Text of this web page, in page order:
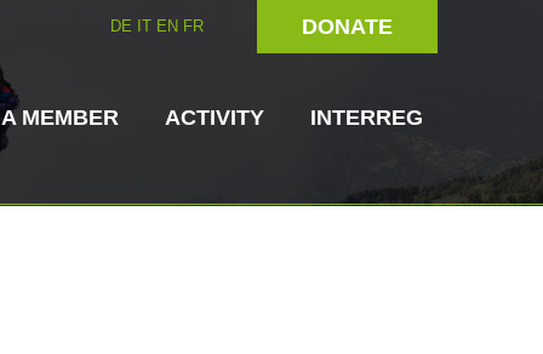
DONATE
DE IT EN FR
MEMBER ACTIVITY INTERREG